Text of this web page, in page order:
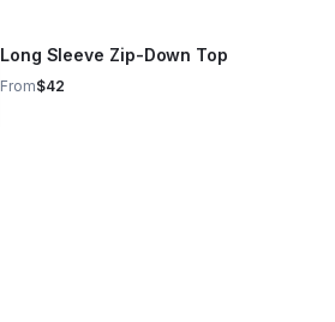
Long Sleeve Zip-Down Top
From$42